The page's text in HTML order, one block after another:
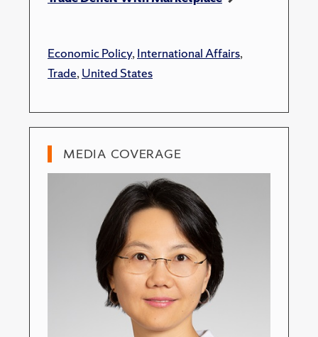
Economic Policy,International Affairs,
Trade,United States
MEDIA COVERAGE